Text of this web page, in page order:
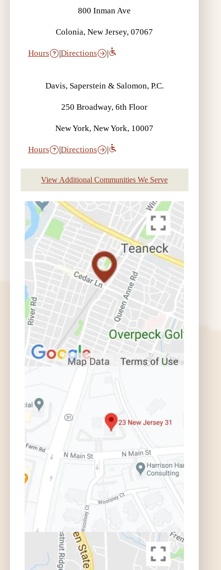
800 Inman Ave
Colonia, New Jersey, 07067
Hours |Directions |
Davis, Saperstein & Salomon, P.C.
250 Broadway, 6th Floor
New York, New York, 10007
Hours |Directions |
View Additional Communities We Serve